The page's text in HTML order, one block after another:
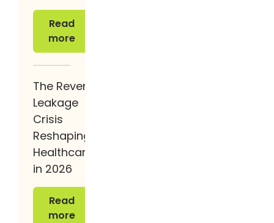
Read
more
Read more
The Revenue
Leakage
Crisis
Reshaping
Healthcare
in 2026
Read
more
Read more